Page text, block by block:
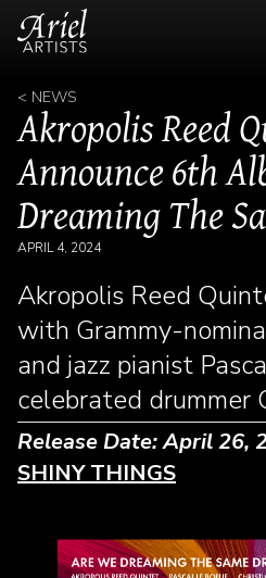
< NEWS
Akropolis Reed
Announce 6th
Dreaming The
APRIL 4, 2024
Akropolis Reed
with Grammy-
and jazz pianist
celebrated drummer
Release Date: April 26,
SHINY THINGS